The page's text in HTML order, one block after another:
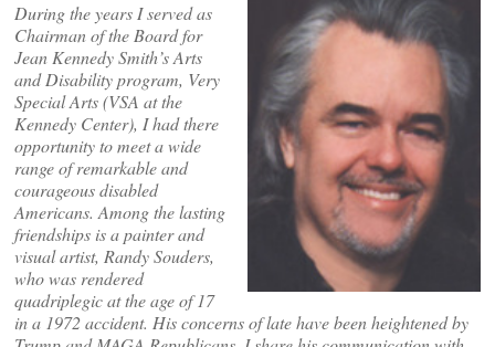
During the years I served as
Chairman of the Board for
Jean Kennedy Smith’s Arts
and Disability program, Very
Special Arts (VSA at the
Kennedy Center), I had there
opportunity to meet a wide
range of remarkable and
courageous disabled
Americans. Among the lasting
friendships is a painter and
visual artist, Randy Souders,
who was rendered
quadriplegic at the age of 17
in a 1972 accident. His concerns of late have been heightened by